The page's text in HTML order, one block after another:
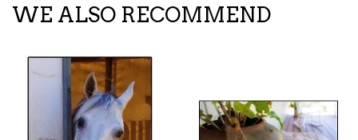
WE ALSO RECOMMEND